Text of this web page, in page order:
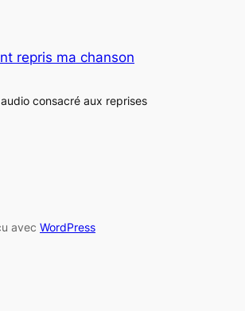
repris ma chanson
consacré aux reprises
avec WordPress